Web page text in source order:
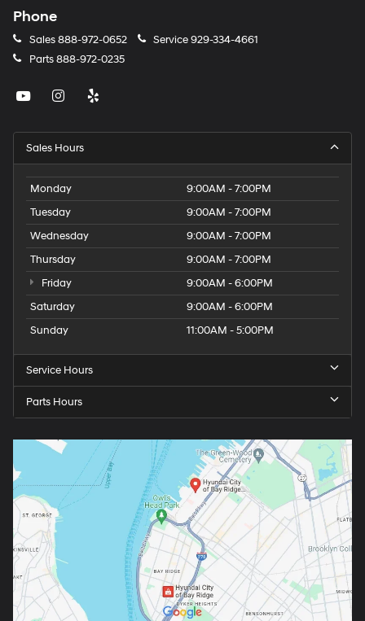
Phone
Sales888-972-0652 Service929-334-4661
Parts888-972-0235
Sales Hours
Monday
9:00AM - 7:00PM
Tuesday
9:00AM - 7:00PM
Wednesday
9:00AM - 7:00PM
Thursday
9:00AM - 7:00PM
Friday
9:00AM - 6:00PM
Saturday
9:00AM - 6:00PM
Sunday
11:00AM - 5:00PM
Service Hours
Parts Hours